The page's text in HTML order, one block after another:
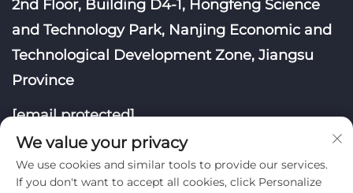
2nd Floor, Building D4-1, Hongfeng Science
and Technology Park, Nanjing Economic and
Technological Development Zone, Jiangsu
Province
[email protected]
We value your privacy
We use cookies and similar tools to provide our services.
If you don't want to accept all cookies, click Personalize